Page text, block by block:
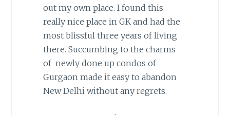
out my own place. I found this
really nice place in GK and had the
most blissful three years of living
there. Succumbing to the charms
of newly done up condos of
Gurgaon made it easy to abandon
New Delhi without any regrets.